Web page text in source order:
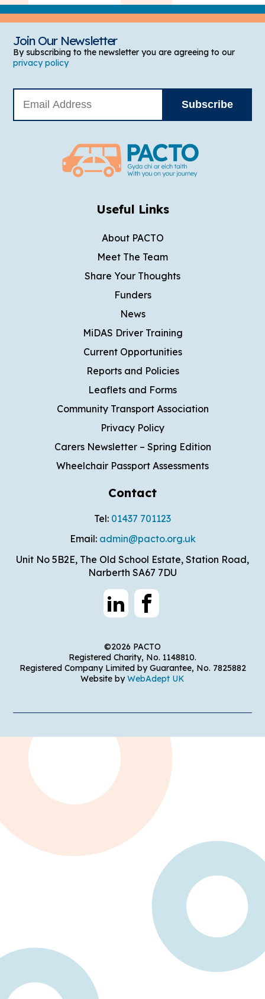
Join Our Newsletter
By subscribing to the newsletter you are agreeing to our
privacy policy
Useful Links
About PACTO
Meet The Team
Share Your Thoughts
Funders
News
MiDAS Driver Training
Current Opportunities
Reports and Policies
Leaflets and Forms
Community Transport Association
Privacy Policy
Carers Newsletter – Spring Edition
Wheelchair Passport Assessments
Contact
Tel: 01437 701123
Email: admin@pacto.org.uk
Unit No 5B2E, The Old School Estate, Station Road,
Narberth SA67 7DU
©2026 PACTO
Registered Charity, No. 1148810.
Registered Company Limited by Guarantee, No. 7825882
Website byWebAdept UK